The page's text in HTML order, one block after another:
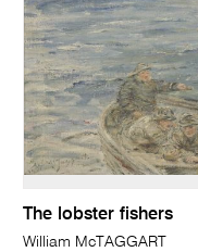
The lobster fishers
William McTAGGART